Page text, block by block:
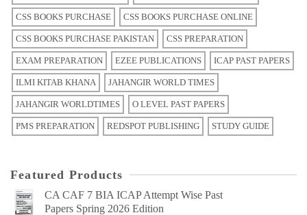
CSS BOOKS PURCHASE CSS BOOKS PURCHASE ONLINE
CSS BOOKS PURCHASE PAKISTAN CSS PREPARATION
EXAM PREPARATION EZEE PUBLICATIONS ICAP PAST PAPERS
ILMI KITAB KHANA JAHANGIR WORLD TIMES
JAHANGIR WORLDTIMES O LEVEL PAST PAPERS
PMS PREPARATION REDSPOT PUBLISHING STUDY GUIDE
Featured Products
CA CAF 7 BIA ICAP Attempt Wise Past
Papers Spring 2026 Edition